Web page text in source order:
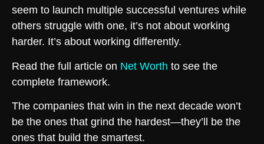
seem to launch multiple successful ventures while
others struggle with one, it’s not about working
harder. It’s about working differently.
Read the full article on Net Worth to see the
complete framework.
The companies that win in the next decade won’t
be the ones that grind the hardest—they’ll be the
ones that build the smartest.